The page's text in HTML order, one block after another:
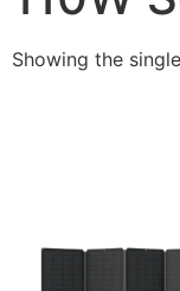
Showing the